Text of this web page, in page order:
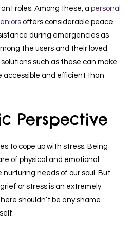
roles. Among these, a personal
offers considerable peace
during emergencies as
the users and their loved
such as these can make
accessible and efficient than
Perspective
to cope up with stress. Being
of physical and emotional
needs of our soul.
But
or stress is an extremely
shouldn’t be any shame